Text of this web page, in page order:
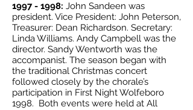
1997 - 1998: John Sandeen was
president. Vice President: John Peterson,
Treasurer: Dean Richardson. Secretary:
Linda Williams. Andy Campbell was the
director. Sandy Wentworth was the
accompanist. The season began with
the traditional Christmas concert
followed closely by the chorale’s
participation in First Night Wolfeboro
1998. Both events were held at All